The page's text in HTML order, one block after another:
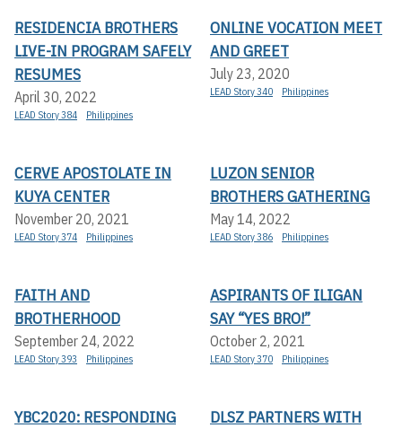
RESIDENCIA BROTHERS
LIVE-IN PROGRAM SAFELY
RESUMES
April 30, 2022
LEAD Story 384 Philippines
ONLINE VOCATION MEET
AND GREET
July 23, 2020
LEAD Story 340 Philippines
CERVE APOSTOLATE IN
KUYA CENTER
November 20, 2021
LEAD Story 374 Philippines
LUZON SENIOR
BROTHERS GATHERING
May 14, 2022
LEAD Story 386 Philippines
FAITH AND
BROTHERHOOD
September 24, 2022
LEAD Story 393 Philippines
ASPIRANTS OF ILIGAN
SAY “YES BRO!”
October 2, 2021
LEAD Story 370 Philippines
YBC2020: RESPONDING
DLSZ PARTNERS WITH